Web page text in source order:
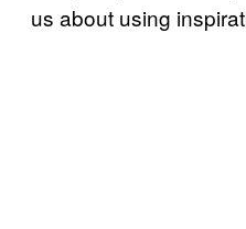
us about using